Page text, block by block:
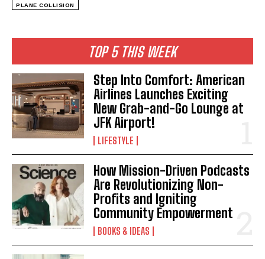
I WANT IN
I've read and accept thePrivacy Policy.
TOP 5 THIS WEEK
Step Into Comfort: American
Airlines Launches Exciting
New Grab-and-Go Lounge at
JFK Airport!
LIFESTYLE
How Mission-Driven Podcasts
Are Revolutionizing Non-
Profits and Igniting
Community Empowerment
BOOKS & IDEAS
PLANE COLLISION